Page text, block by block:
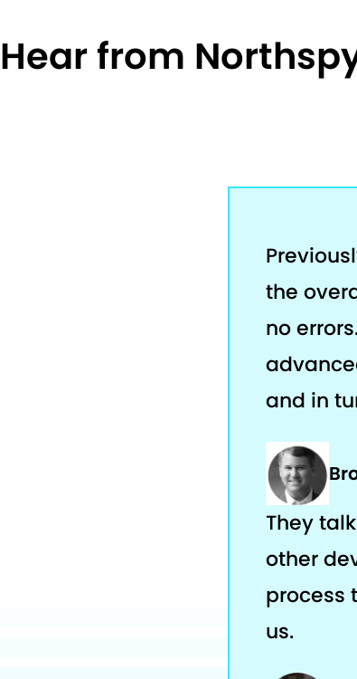
Hear from
the
no
and in
They
other
process
us.